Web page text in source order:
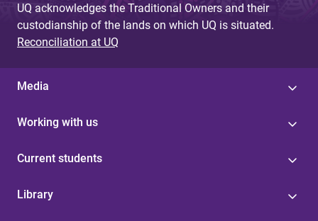
UQ acknowledges the Traditional Owners and their
custodianship of the lands on which UQ is situated.
Reconciliation at UQ
Media
Working with us
Current students
Library